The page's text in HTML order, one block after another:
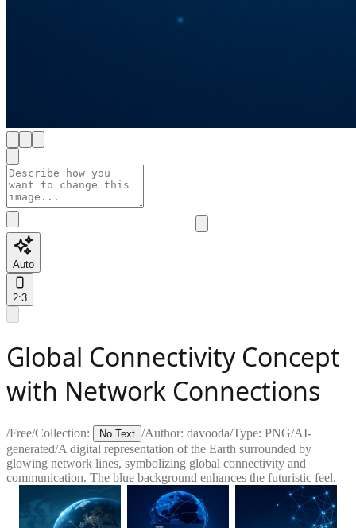
Auto
2:3
Global Connectivity Concept
with Network Connections
/Free/Collection: No Text /Author: davooda/Type: PNG/AI-
generated/A digital representation of the Earth surrounded by
glowing network lines, symbolizing global connectivity and
communication. The blue background enhances the futuristic feel.